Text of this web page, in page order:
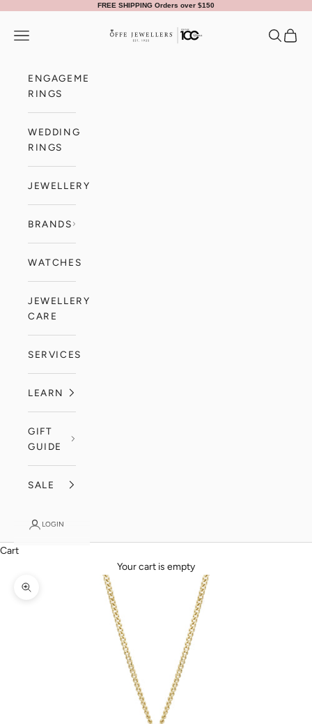
FREE SHIPPING Orders over $150
Offe Jewellers
Navigation menu Search
Cart
ENGAGEMENT
RINGS
WEDDING
RINGS
JEWELLERY
BRANDS
WATCHES
JEWELLERY
CARE
SERVICES
LEARN
GIFT
GUIDE
SALE
LOGIN
Cart
Your cart is empty
Zoom picture